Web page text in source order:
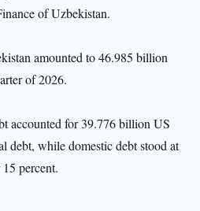
of Uzbekistan.
amounted to 46.985 billion
of 2026.
accounted for 39.776 billion US
debt, while domestic debt stood at
percent.